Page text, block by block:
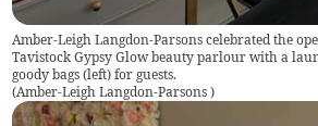
Amber-Leigh Langdon-Parsons celebrated the
Tavistock Gypsy Glow beauty parlour with a
goody bags (left) for guests.
(Amber-Leigh Langdon-Parsons)